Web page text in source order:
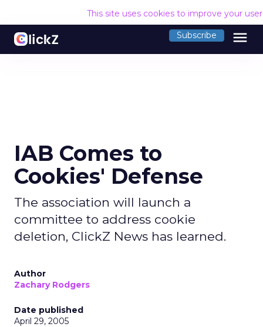
This site uses cookies to improve your
Subscribe menu
IAB Comes to
Cookies' Defense
The association will launch a
committee to address cookie
deletion, ClickZ News has learned.
Author
Zachary Rodgers
Date published
April 29, 2005